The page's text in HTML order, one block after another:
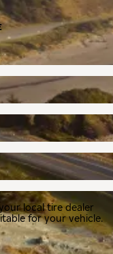
local tire dealer
for your vehicle.